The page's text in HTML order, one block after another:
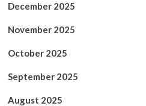
December 2025
November 2025
October 2025
September 2025
August 2025